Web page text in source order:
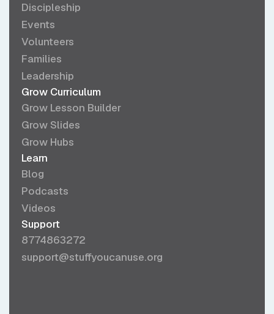
Discipleship
Events
Volunteers
Families
Leadership
Grow Curriculum
Grow Lesson Builder
Grow Slides
Grow Hubs
Learn
Blog
Podcasts
Videos
Support
8774863272
support@stuffyoucanuse.org